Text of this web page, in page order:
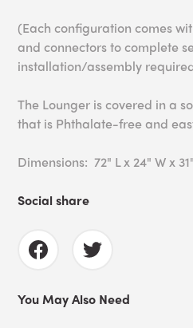
(Each configuration comes
and connectors to complete
installation/assembly
The Lounger is covered in a
that is Phthalate-free and
Dimensions: 72" L x 24" W x
Social share
You May Also Need